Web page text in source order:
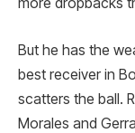
But he has the
best receiver in
scatters the ball.
Morales and